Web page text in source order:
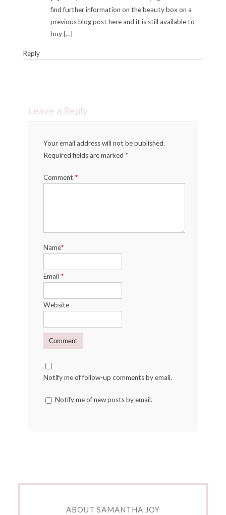
find further information on the beauty box on a
previous blog post here and it is still available to
buy […]
Reply
Leave a Reply
Your email address will not be published.
Required fields are marked *
Comment *
Name*
Email *
Website
Notify me of follow-up comments by email.
Notify me of new posts by email.
ABOUT SAMANTHA JOY